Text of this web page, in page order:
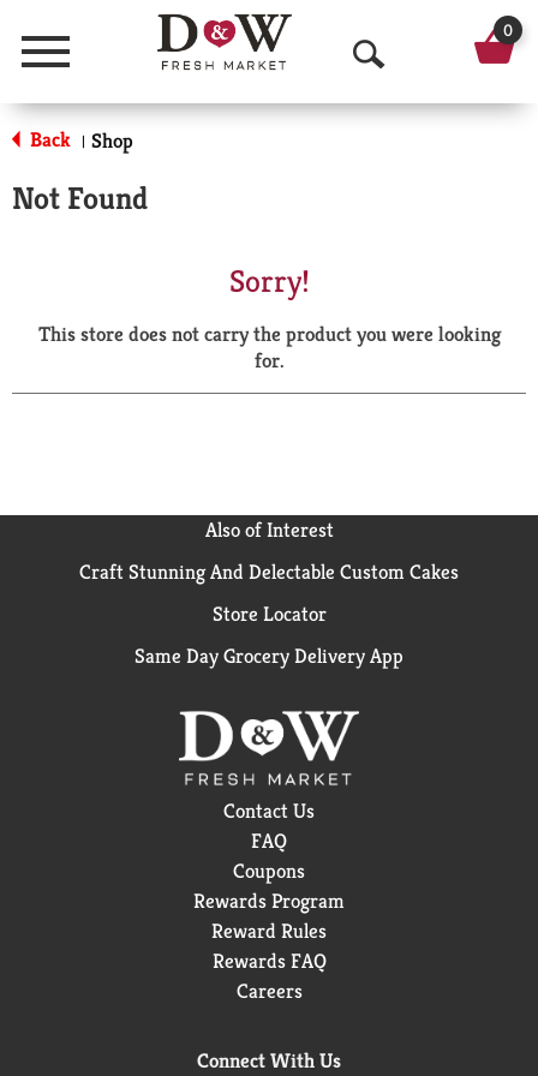
Menu
O
p
a
r
0
Back | Shop
Not Found
Sorry!
This store does not carry the product you were looking
for.
Also of Interest
Craft Stunning And Delectable Custom Cakes
Store Locator
Same Day Grocery Delivery App
Contact Us
FAQ
Coupons
Rewards Program
Reward Rules
Rewards FAQ
Careers
Connect With Us